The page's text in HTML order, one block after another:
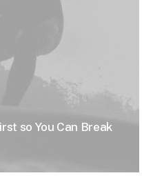
so You Can Break